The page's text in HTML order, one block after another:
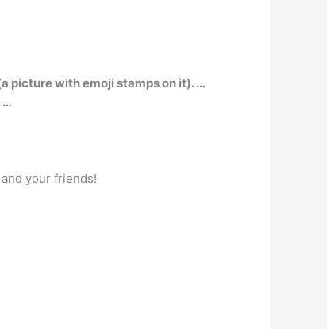
picture with emoji stamps on it). …
…
your friends!